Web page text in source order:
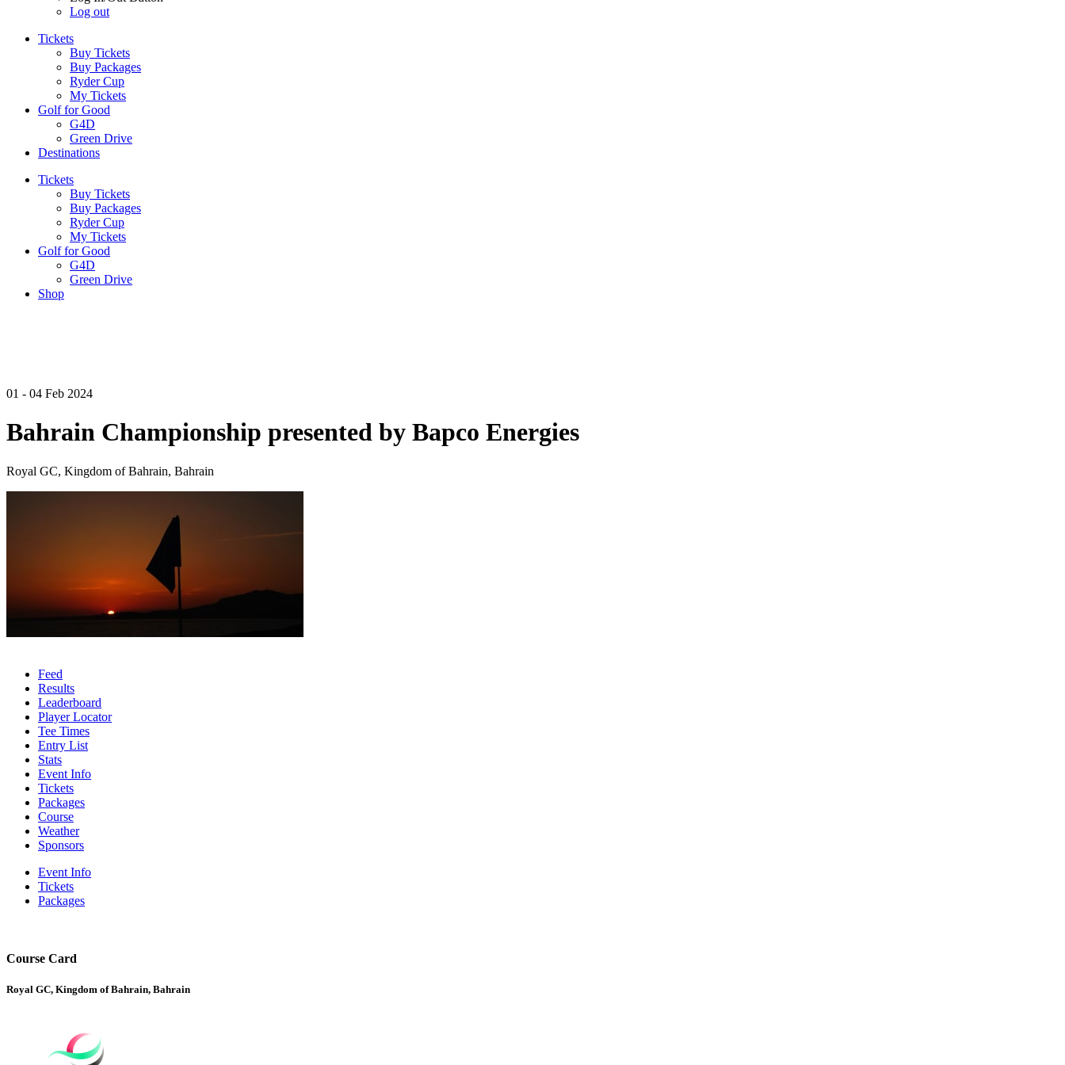
Log out
Tickets
Buy Tickets
Buy Packages
Ryder Cup
My Tickets
Golf for Good
G4D
Green Drive
Destinations
Tickets
Buy Tickets
Buy Packages
Ryder Cup
My Tickets
Golf for Good
G4D
Green Drive
Shop
01 - 04 Feb 2024
Bahrain Championship presented by Bapco Energies
Royal GC, Kingdom of Bahrain, Bahrain
Feed
Results
Leaderboard
Player Locator
Tee Times
Entry List
Stats
Event Info
Tickets
Packages
Course
Weather
Sponsors
Event Info
Tickets
Packages
Course Card
Royal GC, Kingdom of Bahrain, Bahrain